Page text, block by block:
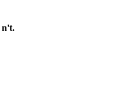
n't.